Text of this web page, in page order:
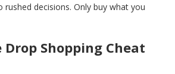
rushed decisions. Only buy what you
Shopping Cheat